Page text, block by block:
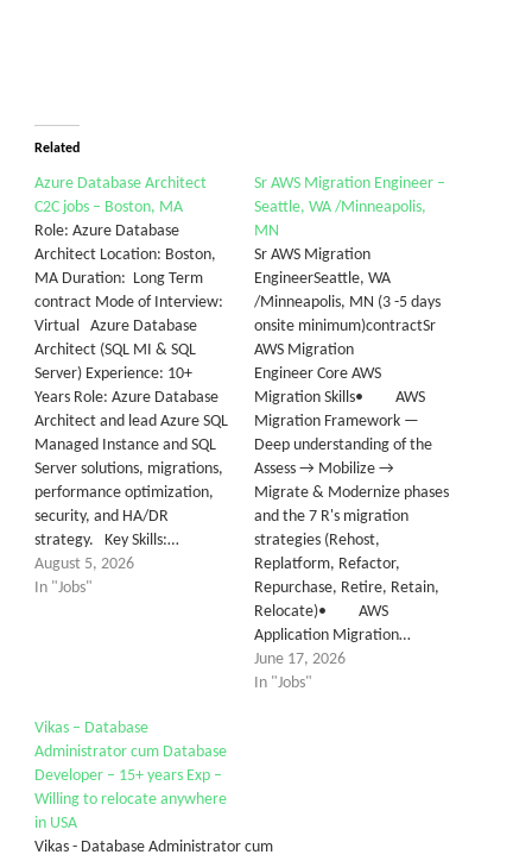
Related
Azure Database Architect
C2C jobs – Boston, MA
Role: Azure Database
Architect Location: Boston,
MA Duration: Long Term
contract Mode of Interview:
Virtual Azure Database
Architect (SQL MI & SQL
Server) Experience: 10+
Years Role: Azure Database
Architect and lead Azure SQL
Managed Instance and SQL
Server solutions, migrations,
performance optimization,
security, and HA/DR
strategy. Key Skills:…
August 5, 2026
In "Jobs"
Sr AWS Migration Engineer –
Seattle, WA /Minneapolis,
MN
Sr AWS Migration
EngineerSeattle, WA
/Minneapolis, MN (3 -5 days
onsite minimum)contractSr
AWS Migration
Engineer Core AWS
Migration Skills• AWS
Migration Framework —
Deep understanding of the
Assess → Mobilize →
Migrate & Modernize phases
and the 7 R's migration
strategies (Rehost,
Replatform, Refactor,
Repurchase, Retire, Retain,
Relocate)• AWS
Application Migration…
June 17, 2026
In "Jobs"
Vikas – Database
Administrator cum Database
Developer – 15+ years Exp –
Willing to relocate anywhere
in USA
Vikas - Database Administrator cum